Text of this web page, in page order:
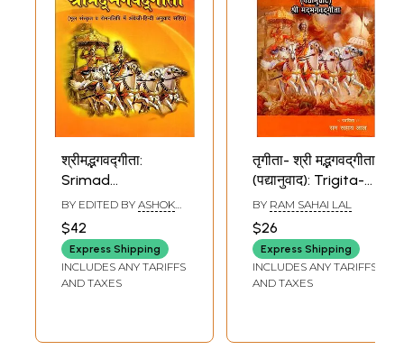
श्रीमद्भगवद्गीता:
Srimad
Bhagavad-Gita
(English and Hindi
Translation with
Text in Sanskrit
and Roman)
BY EDITED BY ASHOK
$42
Express Shipping
INCLUDES ANY TARIFFS
AND TAXES
तृगीता- श्री म‌द्भगवद्‌गीता
(पद्यानुवाद): Trigita-
Srimad Bhagavad
Gita (Verse
Translation)
BY RAM SAHAI LAL
$26
Express Shipping
INCLUDES ANY TARIFFS
AND TAXES